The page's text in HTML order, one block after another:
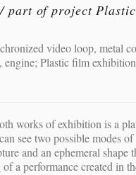
part of project
video loop, metal
engine; Plastic film
works of exhibition is a
see two possible modes of
and an ephemeral shape
a performance created in